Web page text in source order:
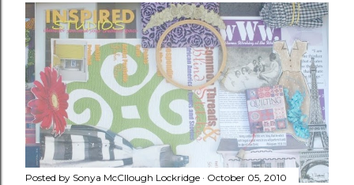
Posted by Sonya McCllough Lockridge October 05, 2010